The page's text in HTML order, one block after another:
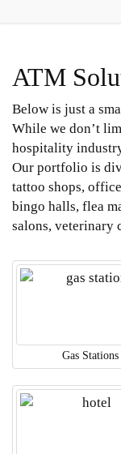
ATM's America
ATM
Below is just a
While we don’t
hospitality
Our portfolio is
tattoo shops,
bingo halls, flea
salons, veterinary
Gas Stations